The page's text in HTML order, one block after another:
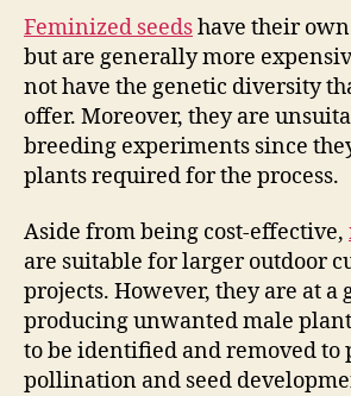
Feminized seedshave their
but are generally more
not have the genetic diversity
offer. Moreover, they are
breeding experiments since
plants required for the process.
Aside from being cost-effective,
are suitable for larger outdoor
projects. However, they are at a
producing unwanted male
to be identified and removed to
pollination and seed